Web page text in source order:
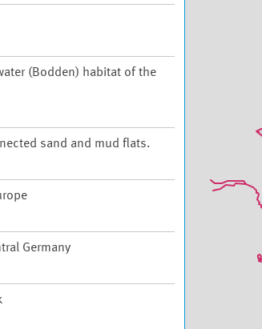
(Bodden) habitat of the
sand and mud flats.
Germany